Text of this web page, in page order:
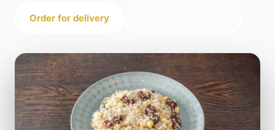
Order for delivery